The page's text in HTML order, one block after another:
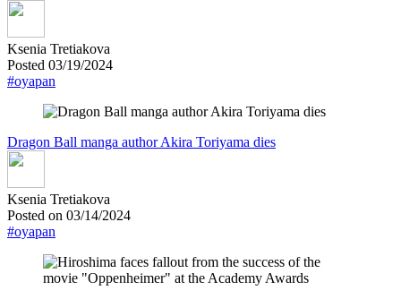
Ksenia Tretiakova
Posted 03/19/2024
#oyapan
Dragon Ball manga author Akira Toriyama dies
Ksenia Tretiakova
Posted on 03/14/2024
#oyapan